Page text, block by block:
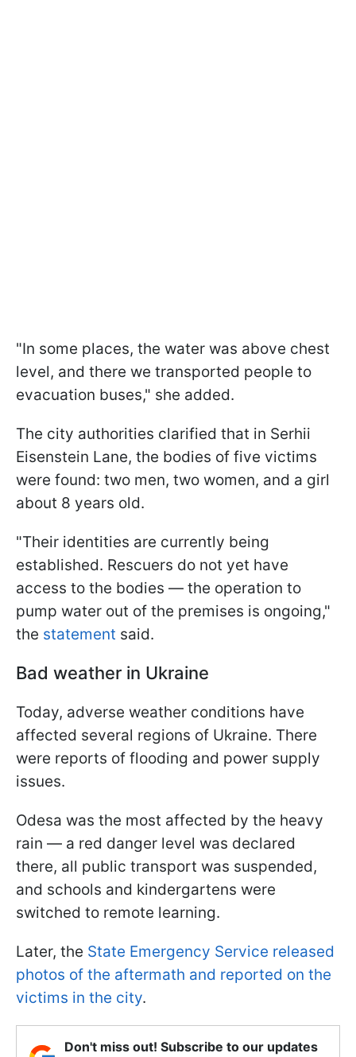
"In some places, the water was above chest
level, and there we transported people to
evacuation buses," she added.
The city authorities clarified that in Serhii
Eisenstein Lane, the bodies of five victims
were found: two men, two women, and a girl
about 8 years old.
"Their identities are currently being
established. Rescuers do not yet have
access to the bodies — the operation to
pump water out of the premises is ongoing,"
the statement said.
Bad weather in Ukraine
Today, adverse weather conditions have
affected several regions of Ukraine. There
were reports of flooding and power supply
issues.
Odesa was the most affected by the heavy
rain — a red danger level was declared
there, all public transport was suspended,
and schools and kindergartens were
switched to remote learning.
Later, the State Emergency Service released
photos of the aftermath and reported on the
victims in the city.
Don't miss out! Subscribe to our updates